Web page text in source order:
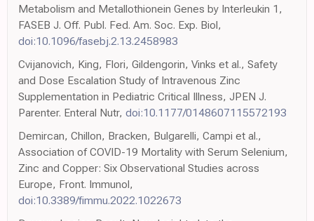
Metabolism and Metallothionein Genes by Interleukin 1,
FASEB J. Off. Publ. Fed. Am. Soc. Exp. Biol,
doi:10.1096/fasebj.2.13.2458983
Cvijanovich, King, Flori, Gildengorin, Vinks et al., Safety
and Dose Escalation Study of Intravenous Zinc
Supplementation in Pediatric Critical Illness, JPEN J.
Parenter. Enteral Nutr, doi:10.1177/0148607115572193
Demircan, Chillon, Bracken, Bulgarelli, Campi et al.,
Association of COVID-19 Mortality with Serum Selenium,
Zinc and Copper: Six Observational Studies across
Europe, Front. Immunol,
doi:10.3389/fimmu.2022.1022673